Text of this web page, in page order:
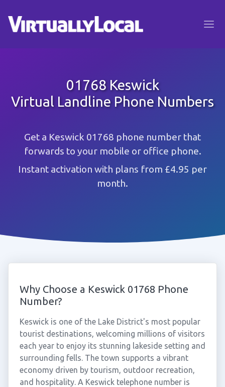
01768 Keswick
Virtual Landline Phone Numbers
Get a Keswick 01768 phone number that
forwards to your mobile or office phone.
Instant activation with plans from £4.95 per
month.
Why Choose a Keswick 01768 Phone
Number?
Keswick is one of the Lake District's most popular
tourist destinations, welcoming millions of visitors
each year to enjoy its stunning lakeside setting and
surrounding fells. The town supports a vibrant
economy driven by tourism, outdoor recreation,
and hospitality. A Keswick telephone number is